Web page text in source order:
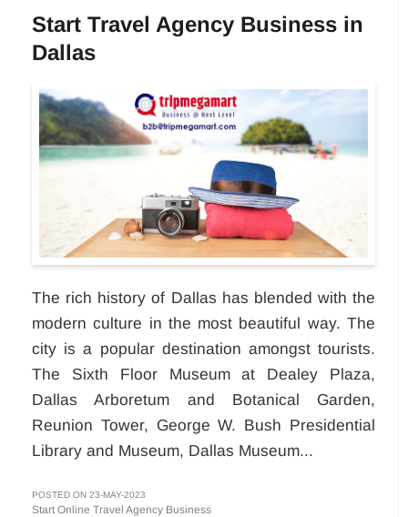
Start Travel Agency Business in
Dallas
The rich history of Dallas has blended with the
modern culture in the most beautiful way. The
city is a popular destination amongst tourists.
The Sixth Floor Museum at Dealey Plaza,
Dallas Arboretum and Botanical Garden,
Reunion Tower, George W. Bush Presidential
Library and Museum, Dallas Museum...
POSTED ON 23-MAY-2023
Start Online Travel Agency Business